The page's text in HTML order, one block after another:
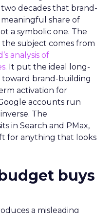
decades that brand-
share of
a symbolic one. The
the subject comes from
analysis of
It put the ideal long-
brand-building
activation for
accounts run
The
in Search and PMax,
for anything that looks
buys
a misleading